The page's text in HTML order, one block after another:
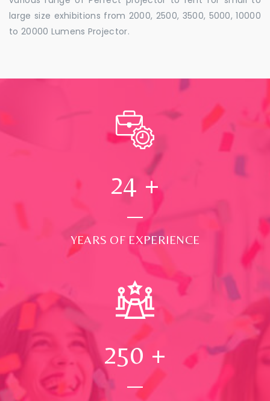
large size exhibitions from 2000, 2500, 3500, 5000, 10000
to 20000 Lumens Projector.
24 +
YEARS OF EXPERIENCE
250 +